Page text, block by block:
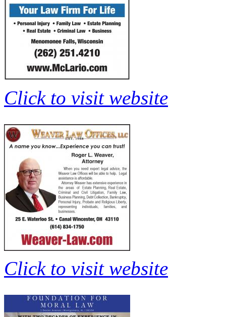
Click to visit website
Click to visit website